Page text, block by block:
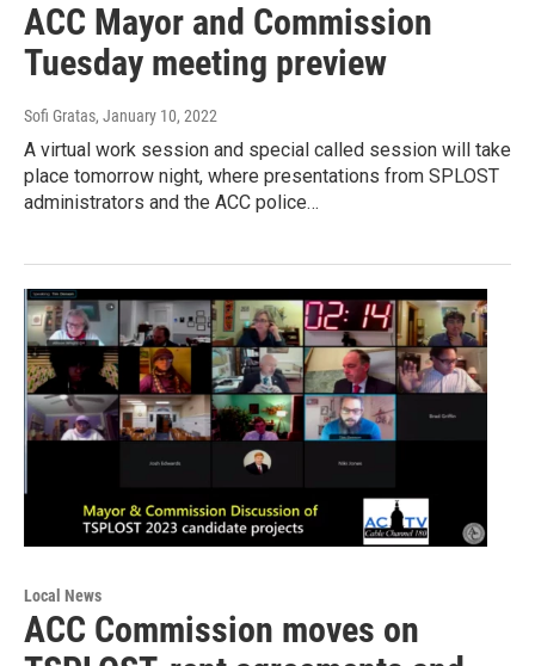
ACC Mayor and Commission
Tuesday meeting preview
Sofi Gratas, January 10, 2022
A virtual work session and special called session will take
place tomorrow night, where presentations from SPLOST
administrators and the ACC police…
Local News
ACC Commission moves on